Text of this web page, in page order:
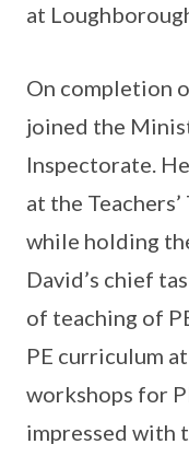
at
On completion
joined the
Inspectorate.
at the
while holding
David’s chief
of teaching of
PE curriculum
workshops for
impressed with